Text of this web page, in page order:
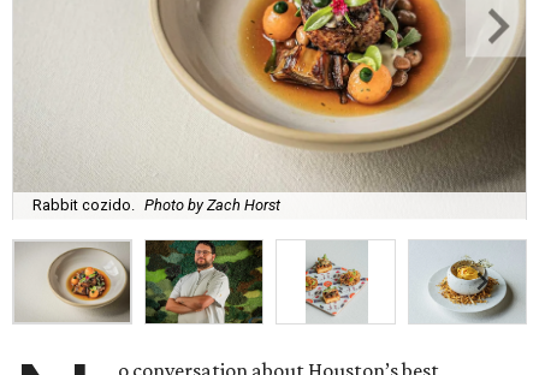
Rabbit cozido. Photo by Zach Horst
o conversation about Houston’s best